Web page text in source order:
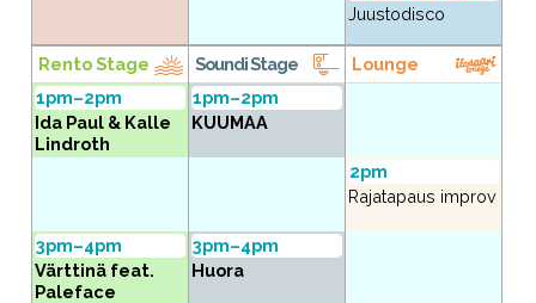
Juustodisco
Rento Stage
1pm–2pm
Ida Paul & Kalle
Lindroth
3pm–4pm
Värttinä feat.
Paleface
Soundi Stage
1pm–2pm
KUUMAA
3pm–4pm
Huora
Lounge
2pm
Rajatapaus improv